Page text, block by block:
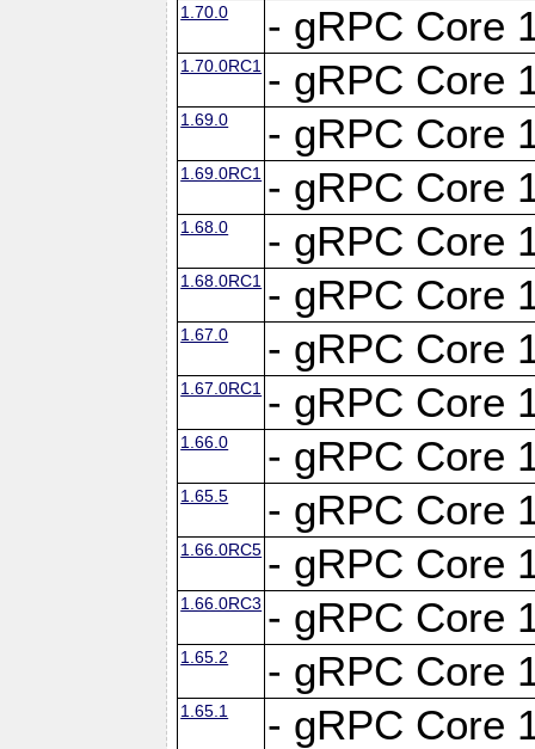
1.70.0 - gRPC Core
1.70.0RC1 - gRPC Core
1.69.0 - gRPC Core
1.69.0RC1 - gRPC Core
1.68.0 - gRPC Core
1.68.0RC1 - gRPC Core
1.67.0 - gRPC Core
1.67.0RC1 - gRPC Core
1.66.0 - gRPC Core
1.65.5 - gRPC Core
1.66.0RC5 - gRPC Core
1.66.0RC3 - gRPC Core
1.65.2 - gRPC Core
1.65.1 - gRPC Core